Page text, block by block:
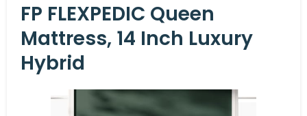
FP FLEXPEDIC Queen
Mattress, 14 Inch Luxury
Hybrid